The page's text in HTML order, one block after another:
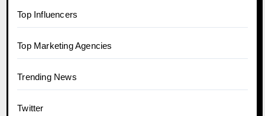
Top Influencers
Top Marketing Agencies
Trending News
Twitter